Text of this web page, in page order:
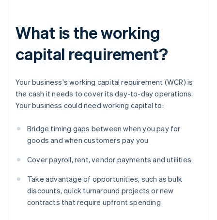
What is the working
capital requirement?
Your business's working capital requirement (WCR) is
the cash it needs to cover its day-to-day operations.
Your business could need working capital to:
Bridge timing gaps between when you pay for
goods and when customers pay you
Cover payroll, rent, vendor payments and utilities
Take advantage of opportunities, such as bulk
discounts, quick turnaround projects or new
contracts that require upfront spending